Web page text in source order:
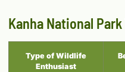
Kanha National
Type of Wildlife
Enthusiast